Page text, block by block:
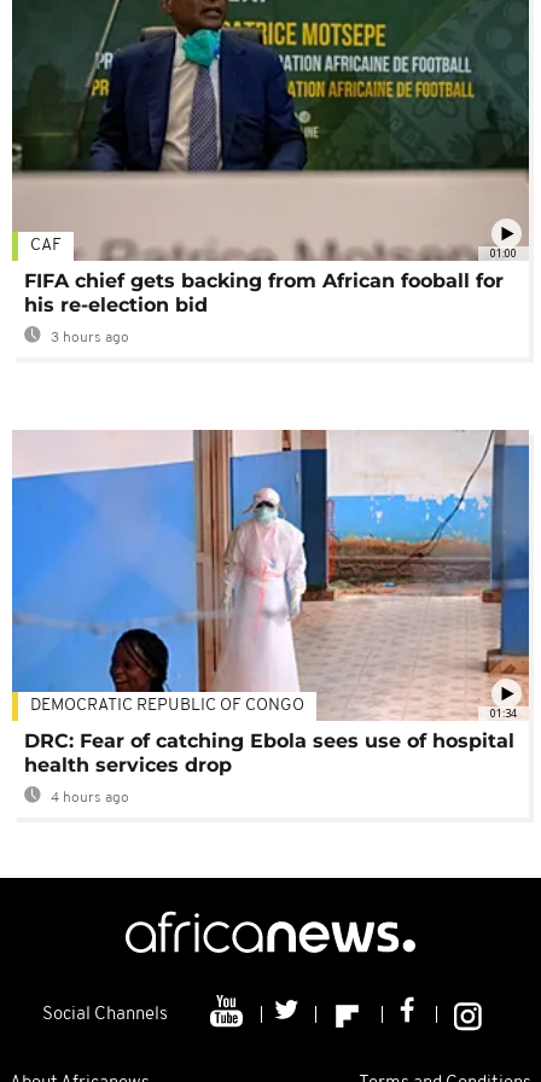
01:00
CAF
FIFA chief gets backing from African fooball for
his re-election bid
3 hours ago
01:34
DEMOCRATIC REPUBLIC OF CONGO
DRC: Fear of catching Ebola sees use of hospital
health services drop
4 hours ago
Social Channels